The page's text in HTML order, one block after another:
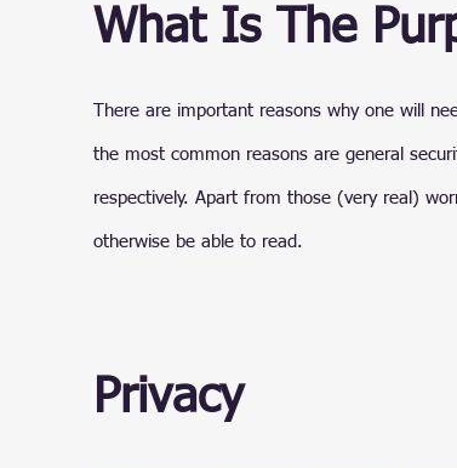
What Is The
There are important reasons why one will
the most common reasons are general
respectively. Apart from those (very real)
otherwise be able to read.
Privacy